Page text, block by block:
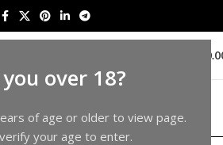
over 18?
of age or older to view page.
your age to enter.
in Alaska |
in Alaska